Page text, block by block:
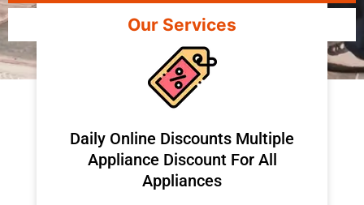
Our Services
​Daily Online Discounts Multiple
Appliance Discount For All
Appliances